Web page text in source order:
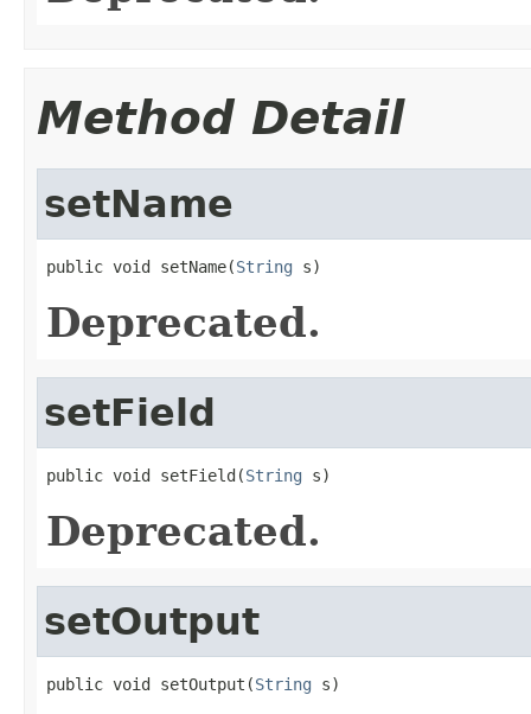
Method Detail
setName
public void setName(String s)
Deprecated.
setField
public void setField(String s)
Deprecated.
setOutput
public void setOutput(String s)